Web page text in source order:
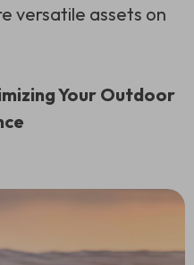
versatile assets on
Your Outdoor